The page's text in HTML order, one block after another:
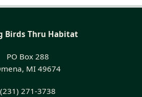
Birds Thru Habitat
PO Box 288
MI 49674
(231) 271-3738